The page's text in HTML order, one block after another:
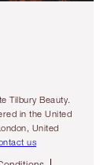
Tilbury Beauty.
in the United
United
us